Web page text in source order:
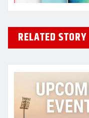
RELATED STORY